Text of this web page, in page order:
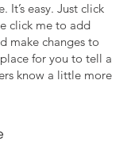
It’s easy. Just click
click me to add
make changes to
for you to tell a
know a little more